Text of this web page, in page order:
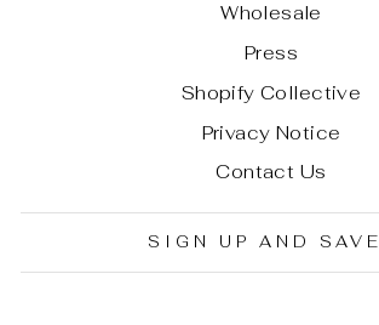
Wholesale
Press
Shopify Collective
Privacy Notice
Contact Us
SIGN UP AND SAVE